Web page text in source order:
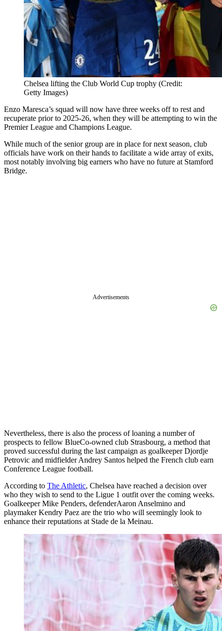
Chelsea lifting the Club World Cup trophy (Credit:
Getty Images)
Enzo Maresca’s squad will now have three weeks off to rest and
recuperate prior to 2025-26, when they will be attempting to win the
Premier League and Champions League.
While much of the senior group are in place for next season, club
officials have work on their hands to facilitate a wide array of exits,
most notably involving big earners who have no future at Stamford
Bridge.
Advertisements
Nevertheless, there is also the process of loaning a number of
prospects to fellow BlueCo-owned club Strasbourg, a method that
proved successful during the last campaign as goalkeeper Djordje
Petrovic and midfielder Andrey Santos helped the French club earn
Conference League football.
According to The Athletic, Chelsea have reached a decision over
who they wish to send to the Ligue 1 outfit over the coming weeks.
Goalkeeper Mike Penders, defenderAaron Anselmino and
playmaker Kendry Paez are the trio who will seemingly look to
enhance their reputations at Stade de la Meinau.